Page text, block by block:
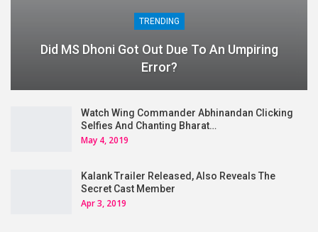
TRENDING
Did MS Dhoni Got Out Due To An Umpiring
Error?
Watch Wing Commander Abhinandan Clicking
Selfies And Chanting Bharat…
May 4, 2019
Kalank Trailer Released, Also Reveals The
Secret Cast Member
Apr 3, 2019